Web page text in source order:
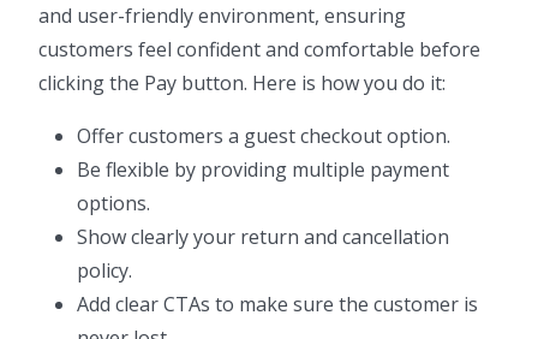
and user-friendly environment, ensuring
customers feel confident and comfortable before
clicking the Pay button. Here is how you do it:
Offer customers a guest checkout option.
Be flexible by providing multiple payment
options.
Show clearly your return and cancellation
policy.
Add clear CTAs to make sure the customer is